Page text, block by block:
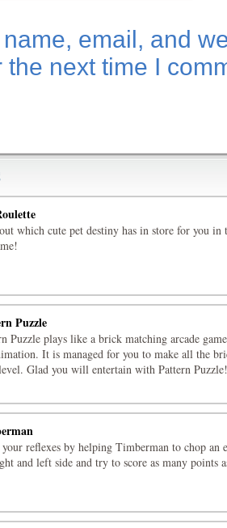
email, and
the next time I
which cute pet destiny has in store for you in
Puzzle
Puzzle plays like a brick matching arcade
It is managed for you to make all the
Glad you will entertain with Pattern
reflexes by helping Timberman to chop an
and left side and try to score as many points